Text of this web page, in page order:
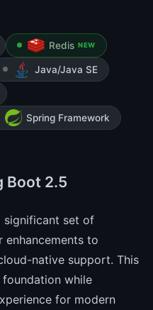
Redis NEW
Java/Java SE
Spring Framework
Boot 2.5
significant set of
enhancements to
native support. This
while
for modern